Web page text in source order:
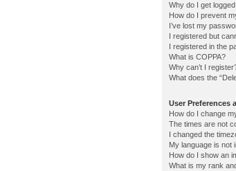
Why do I get
How do I prevent
I’ve lost my
I registered but
I registered in the
What is COPPA?
Why can’t I
What does the
User Preferences
How do I change
The times are not
I changed the
My language is not
How do I show an
What is my rank